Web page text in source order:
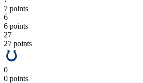
7 points
6
6 points
27
27 points
0
0 points